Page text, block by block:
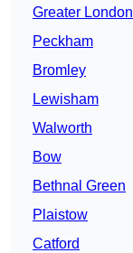
Greater London
Peckham
Bromley
Lewisham
Walworth
Bow
Bethnal Green
Plaistow
Catford